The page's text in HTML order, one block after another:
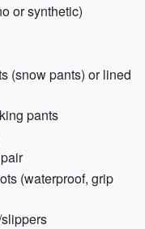
or synthetic)
(snow pants) or lined
pants
(waterproof, grip